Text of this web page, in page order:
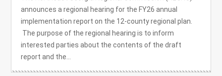
announces a regional hearing for the FY26 annual
implementation report on the 12-county regional plan.
The purpose of the regional hearing is to inform
interested parties about the contents of the draft
report and the...